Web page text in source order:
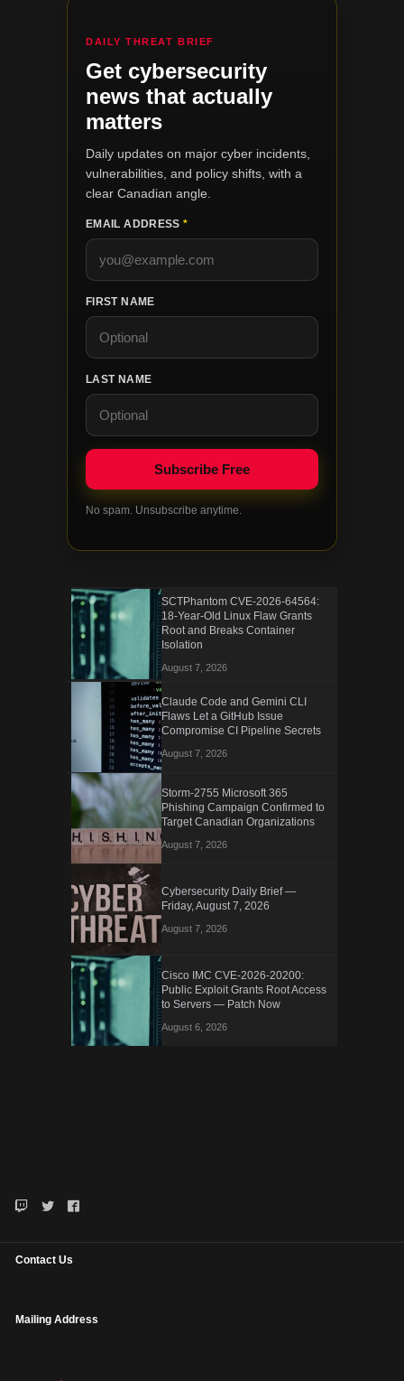
DAILY THREAT BRIEF
Get cybersecurity
news that actually
matters
Daily updates on major cyber incidents,
vulnerabilities, and policy shifts, with a
clear Canadian angle.
EMAIL ADDRESS*
FIRST NAME
LAST NAME
No spam. Unsubscribe anytime.
SCTPhantom CVE-2026-64564:
18-Year-Old Linux Flaw Grants
Root and Breaks Container
Isolation
August 7, 2026
Claude Code and Gemini CLI
Flaws Let a GitHub Issue
Compromise CI Pipeline Secrets
August 7, 2026
Storm-2755 Microsoft 365
Phishing Campaign Confirmed to
Target Canadian Organizations
August 7, 2026
Cybersecurity Daily Brief —
Friday, August 7, 2026
August 7, 2026
Cisco IMC CVE-2026-20200:
Public Exploit Grants Root Access
to Servers — Patch Now
August 6, 2026
Contact Us
Mailing Address